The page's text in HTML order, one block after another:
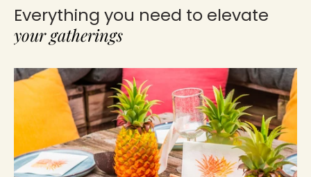
Everything you need to elevate
your gatherings